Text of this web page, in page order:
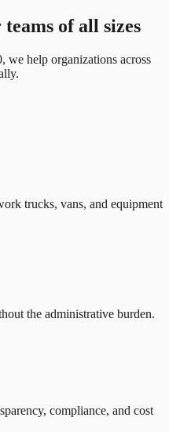
of all sizes
we help organizations across
trucks, vans, and equipment
the administrative burden.
compliance, and cost